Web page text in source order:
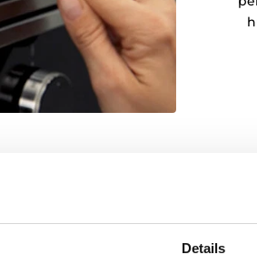
Details